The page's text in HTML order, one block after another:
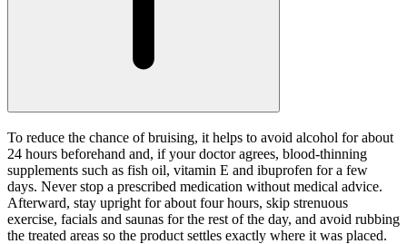
To reduce the chance of bruising, it helps to avoid alcohol for about
24 hours beforehand and, if your doctor agrees, blood-thinning
supplements such as fish oil, vitamin E and ibuprofen for a few
days. Never stop a prescribed medication without medical advice.
Afterward, stay upright for about four hours, skip strenuous
exercise, facials and saunas for the rest of the day, and avoid rubbing
the treated areas so the product settles exactly where it was placed.